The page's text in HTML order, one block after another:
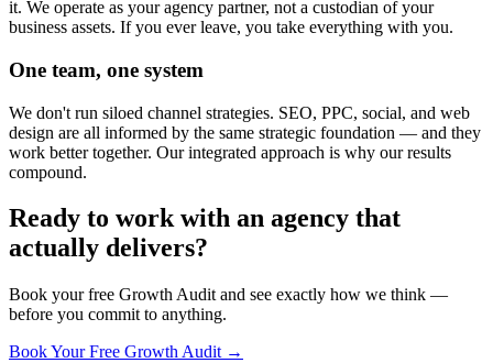
it. We operate as your agency partner, not a custodian of your
business assets. If you ever leave, you take everything with you.
One team, one system
We don't run siloed channel strategies. SEO, PPC, social, and web
design are all informed by the same strategic foundation — and they
work better together. Our integrated approach is why our results
compound.
Ready to work with an agency that
actually delivers?
Book your free Growth Audit and see exactly how we think —
before you commit to anything.
Book Your Free Growth Audit →